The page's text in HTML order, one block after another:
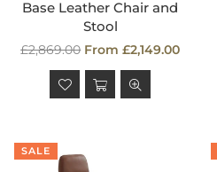
Base Leather Chair and
Stool
Regular
price
£2,869.00 From £2,149.00
SALE